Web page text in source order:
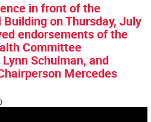
in front of the
on Thursday, July
endorsements of the
Committee
Schulman, and
Mercedes